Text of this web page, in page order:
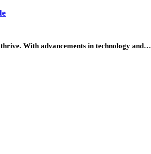
With advancements in technology and…